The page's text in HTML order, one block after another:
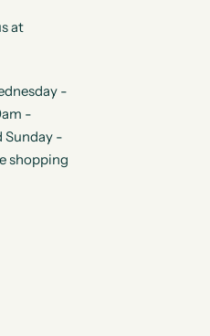
at
-
-
Sunday -
shopping